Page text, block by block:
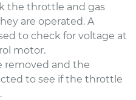
the throttle and gas
are operated. A
to check for voltage at
motor.
removed and the
to see if the throttle